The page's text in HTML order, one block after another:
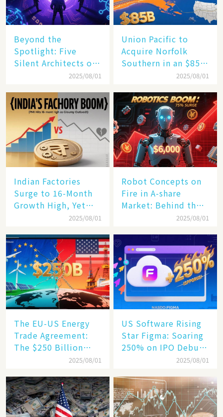
Beyond the
Spotlight: Five
Silent Architects of
the AI Revolution
2025/08/01
Union Pacific to
Acquire Norfolk
Southern in an $85
Billion Mega-Deal,
Rail Landscape
2025/08/01
Indian Factories
Surge to 16-Month
Growth High, Yet
Business Confidence
2025/08/01
Robot Concepts on
Fire in A-share
Market: Behind the
Humanoid Robot
Becomes a New
Engine​
2025/08/01
The EU-US Energy
Trade Agreement:
The $250 Billion
Target, Ambitious in
Reality​
2025/08/01
US Software Rising
Star Figma: Soaring
250% on IPO Debut,
Unraveling the2025/08/01